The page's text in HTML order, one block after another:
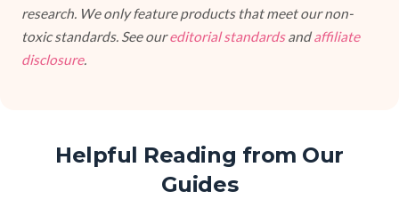
research. We only feature products that meet our non-
toxic standards. See oureditorial standardsandaffiliate
disclosure.
Helpful Reading from Our
Guides